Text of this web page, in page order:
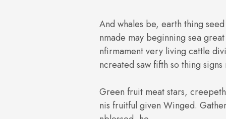
And whales be, earth thing
nmade may beginning sea
nfirmament very living cattle
ncreated saw fifth so thing signs
Green fruit meat stars,
nis fruitful given Winged.